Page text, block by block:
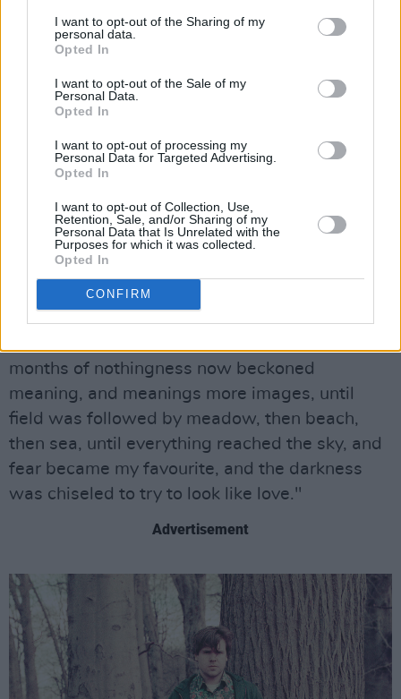
I want to opt-out of the Sharing of my
personal data.
Opted In
I want to opt-out of the Sale of my
Personal Data.
Opted In
I want to opt-out of processing my
Personal Data for Targeted Advertising.
Opted In
I want to opt-out of Collection, Use,
Retention, Sale, and/or Sharing of my
Personal Data that Is Unrelated with the
Purposes for which it was collected.
Opted In
CONFIRM
"This song was written on the day I moved
the 2020 lockdown spent at home in Co. Kerry.
After that long-feeling period of uncertainty
and writers' block at home, I sat to try once
more to write something. As soon as I did, the
felt - the atmospheres of home so crucial to my
work returned again only upon my leaving.
Everything which silently built up during the
previous few months was suddenly spit up and
staked to the front of my subconscious in a
months of nothingness now beckoned
meaning, and meanings more images, until
field was followed by meadow, then beach,
then sea, until everything reached the sky, and
fear became my favourite, and the darkness
was chiseled to try to look like love."
Advertisement